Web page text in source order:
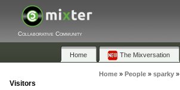
Collaborative Community
Home The Mixversation
Home» People» sparky»
Visitors